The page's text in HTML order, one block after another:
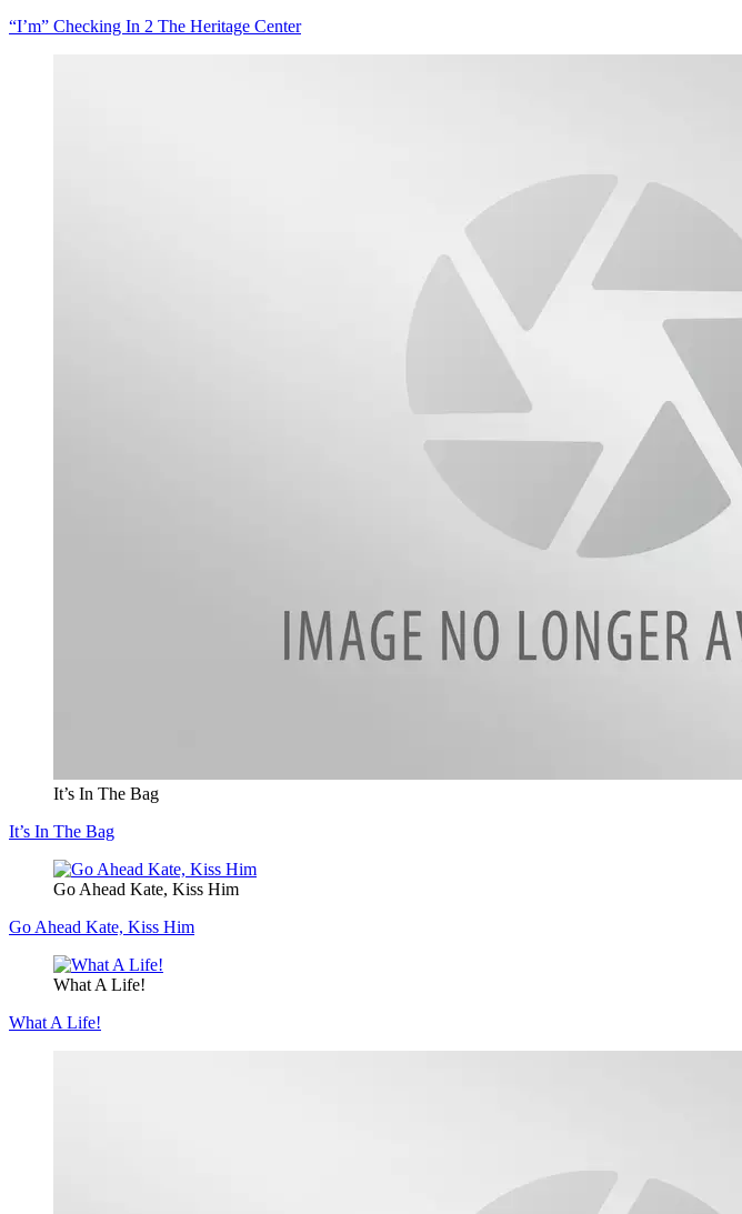
“I’m” Checking In 2 The Heritage Center
It’s In The Bag
It’s In The Bag
Go Ahead Kate, Kiss Him
Go Ahead Kate, Kiss Him
What A Life!
What A Life!